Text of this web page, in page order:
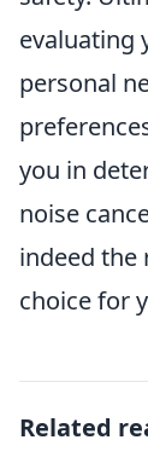
evaluating
personal
you in
noise
indeed the
choice for
Related